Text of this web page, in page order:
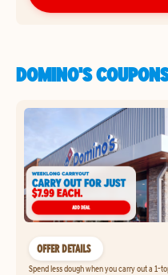
DOMINO'S
OFFER DETAILS
Spend less dough when you carry out a 1-